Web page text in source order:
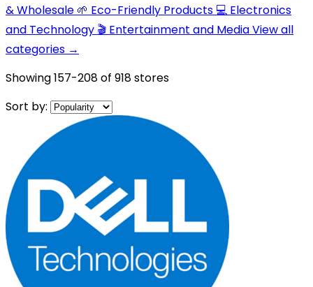
& Wholesale 🌱 Eco-Friendly Products 💻 Electronics
and Technology 🎬 Entertainment and MediaView all
categories →
Showing157-208of 918stores
Sort by: